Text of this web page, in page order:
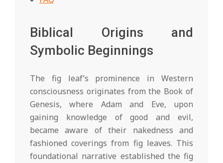
Biblical Origins and
Symbolic Beginnings
The fig leaf’s prominence in Western
consciousness originates from the Book of
Genesis, where Adam and Eve, upon
gaining knowledge of good and evil,
became aware of their nakedness and
fashioned coverings from fig leaves. This
foundational narrative established the fig